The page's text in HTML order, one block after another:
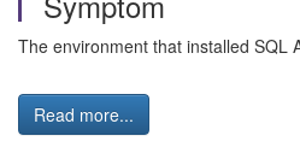
The environment that installed SQL
Read more...